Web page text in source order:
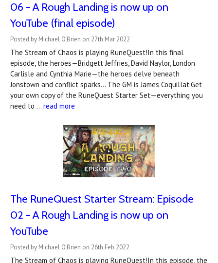
06 - A Rough Landing is now up on
YouTube (final episode)
Posted by Michael O'Brien on 27th Mar 2022
The Stream of Chaos is playing RuneQuest!In this final
episode, the heroes—Bridgett Jeffries, David Naylor, London
Carlisle and Cynthia Marie—the heroes delve beneath
Jonstown and conflict sparks... The GM is James Coquillat.Get
your own copy of the RuneQuest Starter Set—everything you
need to … read more
The RuneQuest Starter Stream: Episode
02 - A Rough Landing is now up on
YouTube
Posted by Michael O'Brien on 26th Feb 2022
The Stream of Chaos is playing RuneQuest!In this episode, the